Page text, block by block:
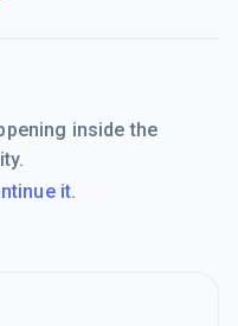
inside the
it.